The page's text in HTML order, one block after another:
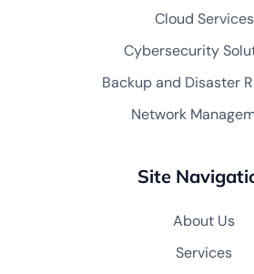
Cloud Services
Cybersecurity
Backup and Disaster
Network
Site
About Us
Services